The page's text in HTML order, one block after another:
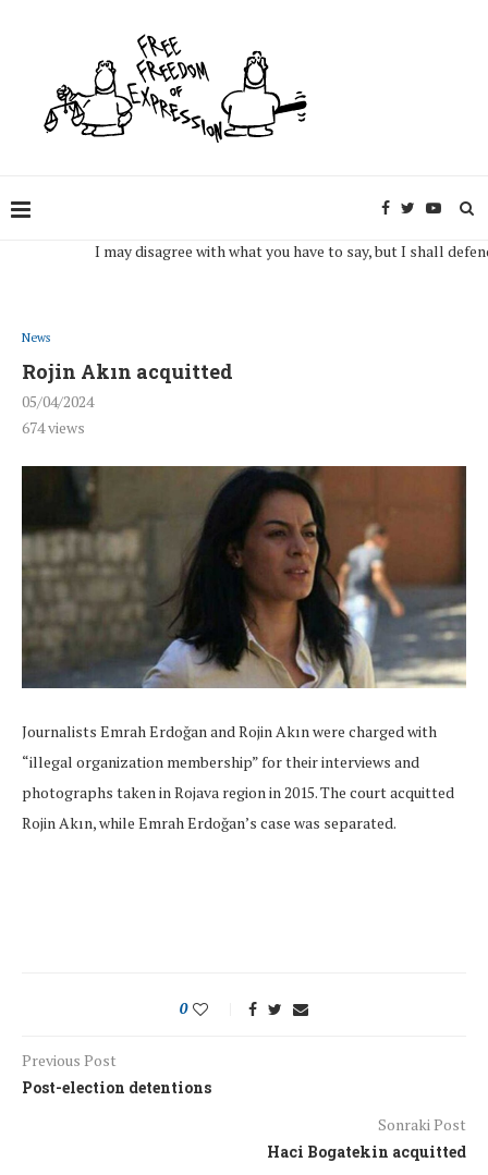
I may disagree with what you have to say, but I shall defend,
News
Rojin Akın acquitted
05/04/2024
674views
Journalists Emrah Erdoğan and Rojin Akın were charged with
“illegal organization membership” for their interviews and
photographs taken in Rojava region in 2015. The court acquitted
Rojin Akın, while Emrah Erdoğan’s case was separated.
0
Previous Post
Post-election detentions
Sonraki Post
Haci Bogatekin acquitted